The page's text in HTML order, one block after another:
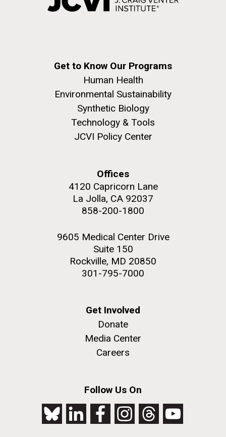
Get to Know Our Programs
Human Health
Environmental Sustainability
Synthetic Biology
Technology & Tools
JCVI Policy Center
Offices
4120 Capricorn Lane
La Jolla, CA 92037
858-200-1800
9605 Medical Center Drive
Suite 150
Rockville, MD 20850
301-795-7000
Get Involved
Donate
Media Center
Careers
Follow Us On